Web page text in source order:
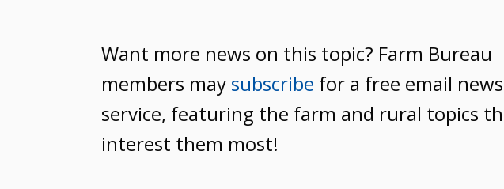
Want more news on this topic? Farm Bureau
members may subscribe for a free email news
service, featuring the farm and rural topics
interest them most!